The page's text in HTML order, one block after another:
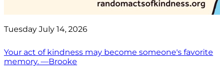
Tuesday July 14, 2026
Your act of kindness may become someone's favorite
memory. —Brooke